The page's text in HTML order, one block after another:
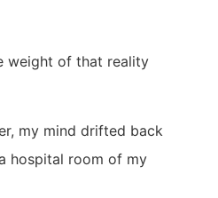
weight of that reality
my mind drifted back
hospital room of my